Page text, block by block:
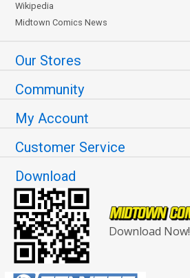
Wikipedia
Midtown Comics News
Our Stores
Community
My Account
Customer Service
Download
Download Now!